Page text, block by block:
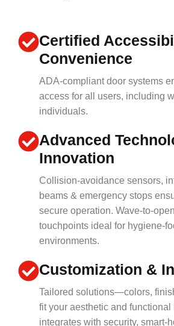
Certified
Convenience
ADA-compliant door systems
access for all users, including
individuals.
Advanced
Innovation
Collision-avoidance sensors,
beams & emergency stops
secure operation. Wave-to-
touchpoints ideal for hygiene-
environments.
Customization &
Tailored solutions—colors,
fit your aesthetic and
integrates with security, smart-